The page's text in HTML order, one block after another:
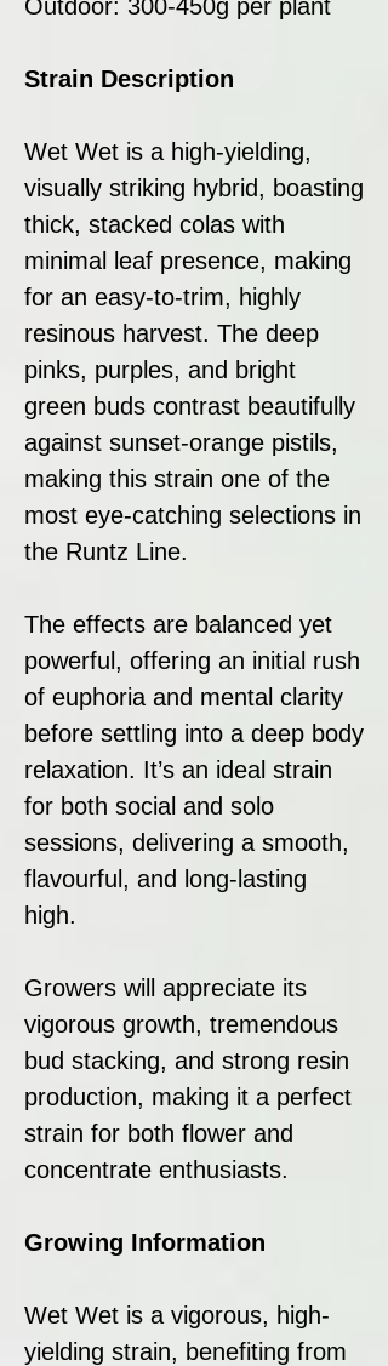
Outdoor: 300-450g per plant
Strain Description
Wet Wet is a high-yielding,
visually striking hybrid, boasting
thick, stacked colas with
minimal leaf presence, making
for an easy-to-trim, highly
resinous harvest. The deep
pinks, purples, and bright
green buds contrast beautifully
against sunset-orange pistils,
making this strain one of the
most eye-catching selections in
the Runtz Line.
The effects are balanced yet
powerful, offering an initial rush
of euphoria and mental clarity
before settling into a deep body
relaxation. It’s an ideal strain
for both social and solo
sessions, delivering a smooth,
flavourful, and long-lasting
high.
Growers will appreciate its
vigorous growth, tremendous
bud stacking, and strong resin
production, making it a perfect
strain for both flower and
concentrate enthusiasts.
Growing Information
Wet Wet is a vigorous, high-
yielding strain, benefiting from